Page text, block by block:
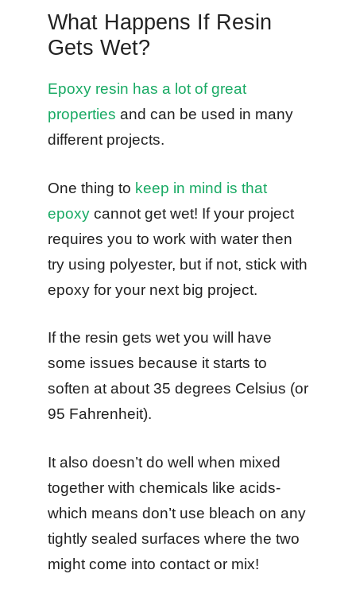
What Happens If Resin
Gets Wet?
Epoxy resin has a lot of great
properties and can be used in many
different projects.
One thing to keep in mind is that
epoxy cannot get wet! If your project
requires you to work with water then
try using polyester, but if not, stick with
epoxy for your next big project.
If the resin gets wet you will have
some issues because it starts to
soften at about 35 degrees Celsius (or
95 Fahrenheit).
It also doesn’t do well when mixed
together with chemicals like acids-
which means don’t use bleach on any
tightly sealed surfaces where the two
might come into contact or mix!